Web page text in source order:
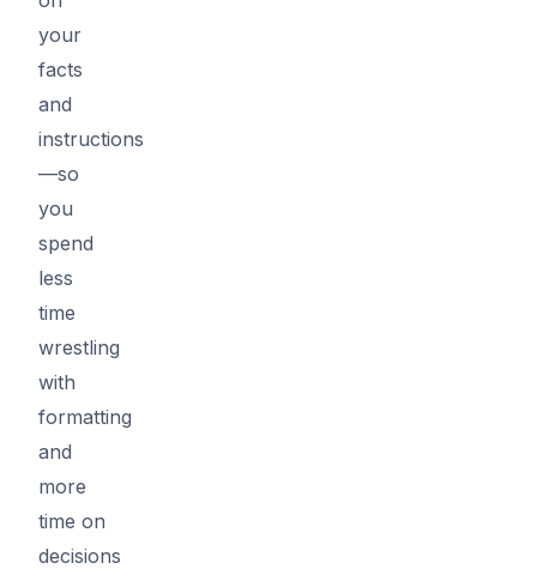
your
facts
and
instructions
—so
you
spend
less
time
wrestling
with
formatting
and
more
time on
decisions